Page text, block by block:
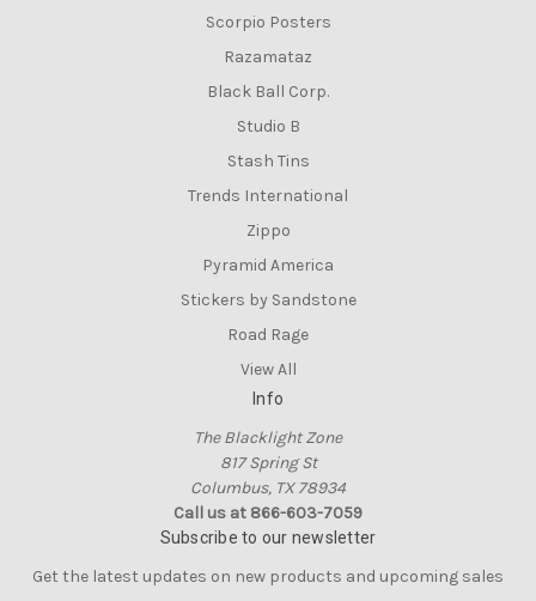
Scorpio Posters
Razamataz
Black Ball Corp.
Studio B
Stash Tins
Trends International
Zippo
Pyramid America
Stickers by Sandstone
Road Rage
View All
Info
The Blacklight Zone
817 Spring St
Columbus, TX 78934
Call us at 866-603-7059
Subscribe to our newsletter
Get the latest updates on new products and upcoming sales